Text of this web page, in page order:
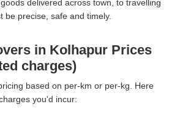
delivered across town, to travelling
be precise, safe and timely.
in Kolhapur Prices
charges)
based on per-km or per-kg. Here
you'd incur: